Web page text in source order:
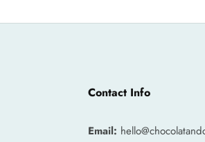
Contact Info
Email: